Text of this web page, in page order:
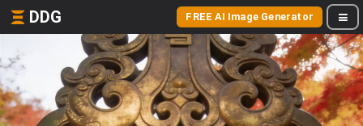
DDG FREE AI Image Generator